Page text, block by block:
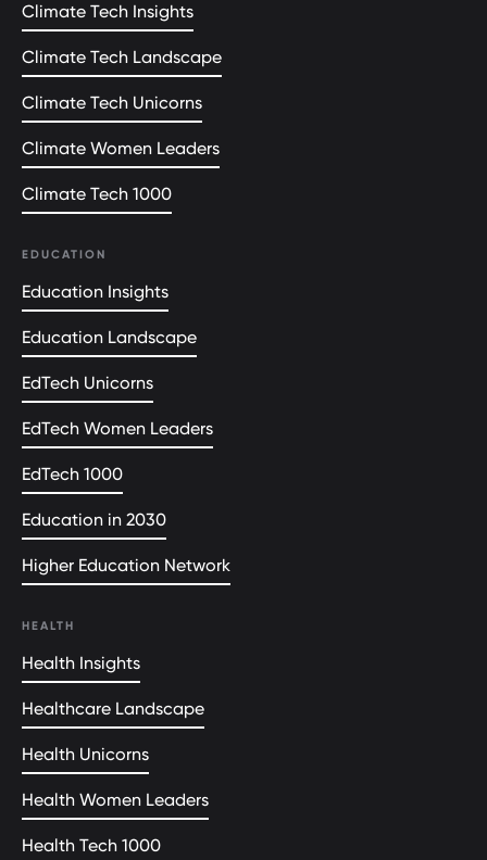
Climate Tech Insights
Climate Tech Landscape
Climate Tech Unicorns
Climate Women Leaders
Climate Tech 1000
EDUCATION
Education Insights
Education Landscape
EdTech Unicorns
EdTech Women Leaders
EdTech 1000
Education in 2030
Higher Education Network
HEALTH
Health Insights
Healthcare Landscape
Health Unicorns
Health Women Leaders
Health Tech 1000